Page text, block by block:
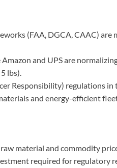
(FAA, DGCA, CAAC) are
and UPS are
lbs).
Responsibility) regulations
and energy-efficient
material and commodity
required for regulatory